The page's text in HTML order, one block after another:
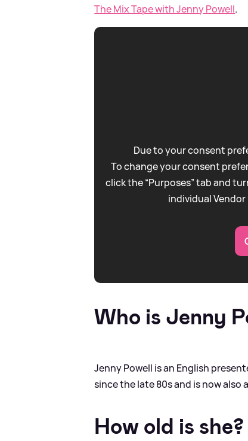
The Mix Tape with Jenny Powell.
Due to your consent
To change your consent
click the “Purposes” tab and
individual
Who is Jenny
Jenny Powell is an English
since the late 80s and is now also
How old is she?